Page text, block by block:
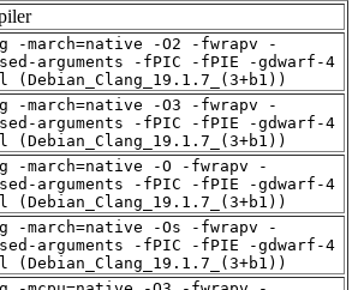
-march=native -O2 -fwrapv -
arguments -fPIC -fPIE -gdwarf-4
(Debian_Clang_19.1.7_(3+b1))
-march=native -O3 -fwrapv -
arguments -fPIC -fPIE -gdwarf-4
(Debian_Clang_19.1.7_(3+b1))
-march=native -O -fwrapv -
arguments -fPIC -fPIE -gdwarf-4
(Debian_Clang_19.1.7_(3+b1))
-march=native -Os -fwrapv -
arguments -fPIC -fPIE -gdwarf-4
(Debian_Clang_19.1.7_(3+b1))